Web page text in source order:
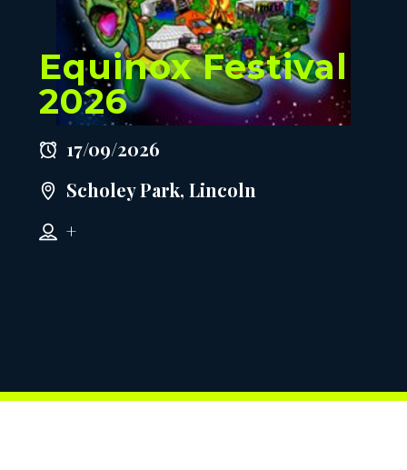
Equinox Festival
2026
17/09/2026
Scholey Park, Lincoln
+